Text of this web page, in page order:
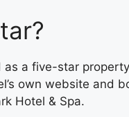
a five-star
own website and
Hotel & Spa.